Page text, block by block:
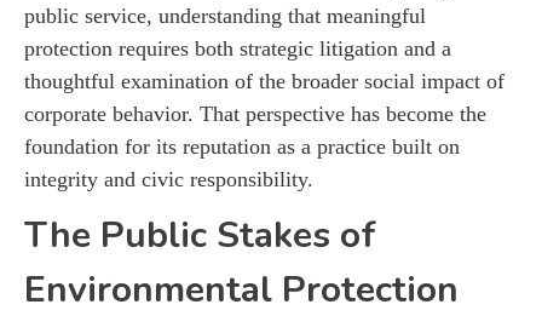
public service, understanding that meaningful
protection requires both strategic litigation and a
thoughtful examination of the broader social impact of
corporate behavior. That perspective has become the
foundation for its reputation as a practice built on
integrity and civic responsibility.
The Public Stakes of
Environmental Protection